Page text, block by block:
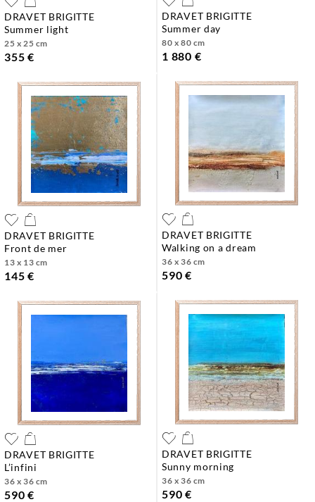
DRAVET BRIGITTE
summer light
25 x 25 cm
355 €
DRAVET BRIGITTE
summer day
80 x 80 cm
1 880 €
DRAVET BRIGITTE
front de mer
13 x 13 cm
145 €
DRAVET BRIGITTE
walking on a dream
36 x 36 cm
590 €
DRAVET BRIGITTE
l’infini
36 x 36 cm
590 €
DRAVET BRIGITTE
sunny morning
36 x 36 cm
590 €